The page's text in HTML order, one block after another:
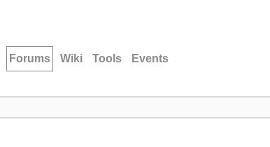
Forums Wiki Tools Events